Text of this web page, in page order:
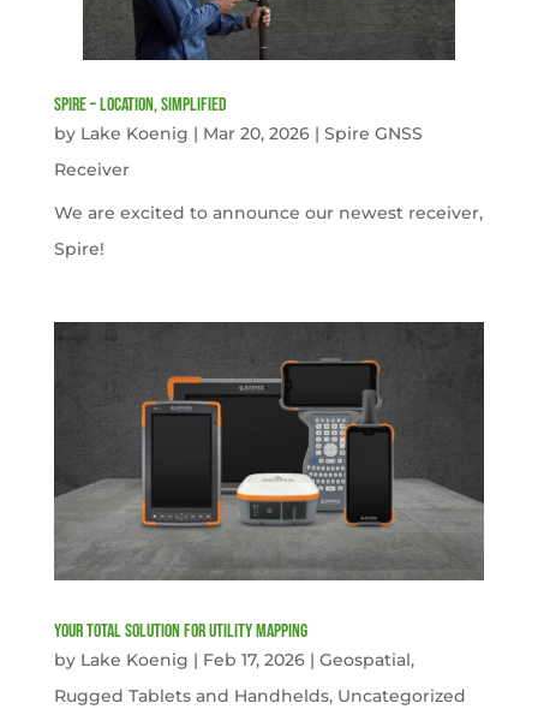
Spire – Location, simplified
by Lake Koenig | Mar 20, 2026| Spire GNSS
Receiver
We are excited to announce our newest receiver,
Spire!
Your Total solution for Utility mapping
by Lake Koenig | Feb 17, 2026| Geospatial,
Rugged Tablets and Handhelds, Uncategorized